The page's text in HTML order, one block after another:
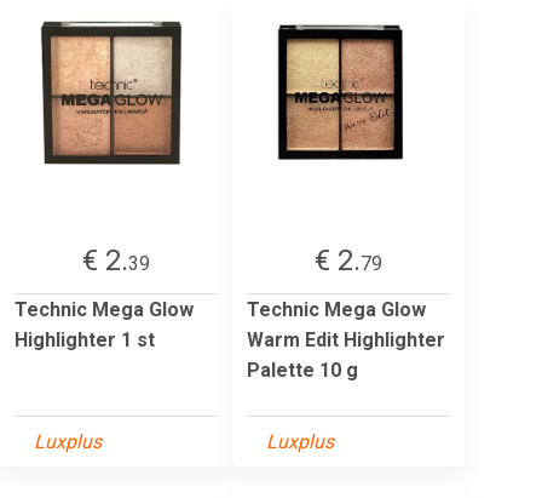
€ 2.39
Technic Mega Glow
Highlighter 1 st
Luxplus
€ 2.79
Technic Mega Glow
Warm Edit Highlighter
Palette 10 g
Luxplus